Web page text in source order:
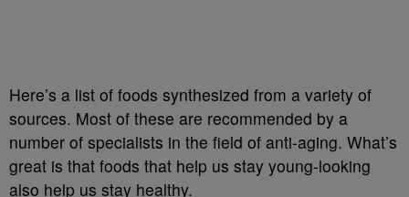
Here’s a list of foods synthesized from a variety of
sources. Most of these are recommended by a
number of specialists in the field of anti-aging. What’s
great is that foods that help us stay young-looking
also help us stay healthy.